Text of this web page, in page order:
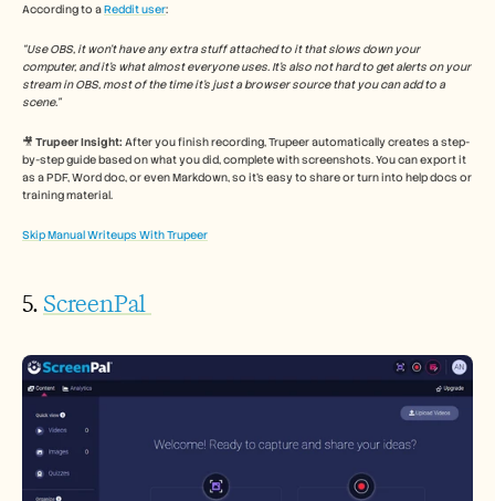
According to a Reddit user:
“Use OBS, it won’t have any extra stuff attached to it that slows down your
computer, and it’s what almost everyone uses. It’s also not hard to get alerts on your
stream in OBS, most of the time it’s just a browser source that you can add to a
scene.”
🎥 Trupeer Insight: After you finish recording, Trupeer automatically creates a step-
by-step guide based on what you did, complete with screenshots. You can export it
as a PDF, Word doc, or even Markdown, so it’s easy to share or turn into help docs or
training material.
Skip Manual Writeups With Trupeer
5. ScreenPal